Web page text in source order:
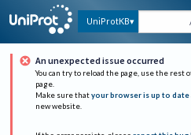
UniProtKB
An unexpected issue occurred
You can try to reload the page, use the rest
page.
Make sure that your browser is up to date
new website.